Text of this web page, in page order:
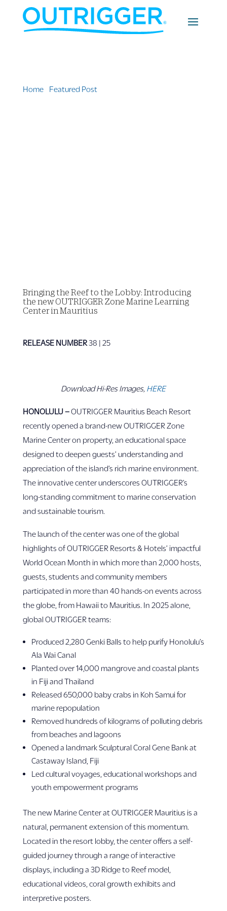
Home» Featured Post»
Bringing the Reef to the Lobby: Introducing
the new OUTRIGGER Zone Marine Learning
Center in Mauritius
RELEASE NUMBER38 | 25
Download Hi-Res Images, HERE
HONOLULU –OUTRIGGER Mauritius Beach Resort
recently opened a brand-new OUTRIGGER Zone
Marine Center on property, an educational space
designed to deepen guests’ understanding and
appreciation of the island’s rich marine environment.
The innovative center underscores OUTRIGGER’s
long-standing commitment to marine conservation
and sustainable tourism.
The launch of the center was one of the global
highlights of OUTRIGGER Resorts & Hotels’ impactful
World Ocean Month in which more than 2,000 hosts,
guests, students and community members
participated in more than 40 hands-on events across
the globe, from Hawaii to Mauritius. In 2025 alone,
global OUTRIGGER teams:
Produced 2,280 Genki Balls to help purify Honolulu’s
Ala Wai Canal
Planted over 14,000 mangrove and coastal plants
in Fiji and Thailand
Released 650,000 baby crabs in Koh Samui for
marine repopulation
Removed hundreds of kilograms of polluting debris
from beaches and lagoons
Opened a landmark Sculptural Coral Gene Bank at
Castaway Island, Fiji
Led cultural voyages, educational workshops and
youth empowerment programs
The new Marine Center at OUTRIGGER Mauritius is a
natural, permanent extension of this momentum.
Located in the resort lobby, the center offers a self-
guided journey through a range of interactive
displays, including a 3D Ridge to Reef model,
educational videos, coral growth exhibits and
interpretive posters.